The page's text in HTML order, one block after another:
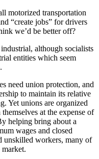
motorized transportation
“create jobs” for drivers
we’d be better off?
although socialists
entities which seem
need union protection, and
to maintain its relative
Yet unions are organized
at the expense of
helping bring about a
wages and closed
unskilled workers, many of